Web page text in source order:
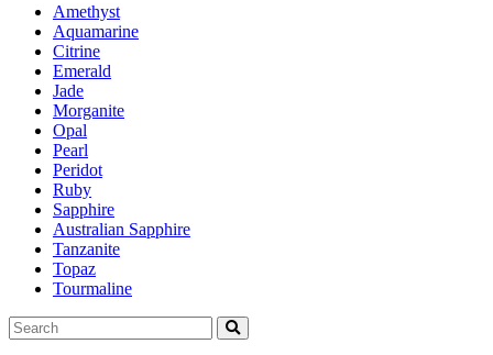
Amethyst
Aquamarine
Citrine
Emerald
Jade
Morganite
Opal
Pearl
Peridot
Ruby
Sapphire
Australian Sapphire
Tanzanite
Topaz
Tourmaline
Search
for: